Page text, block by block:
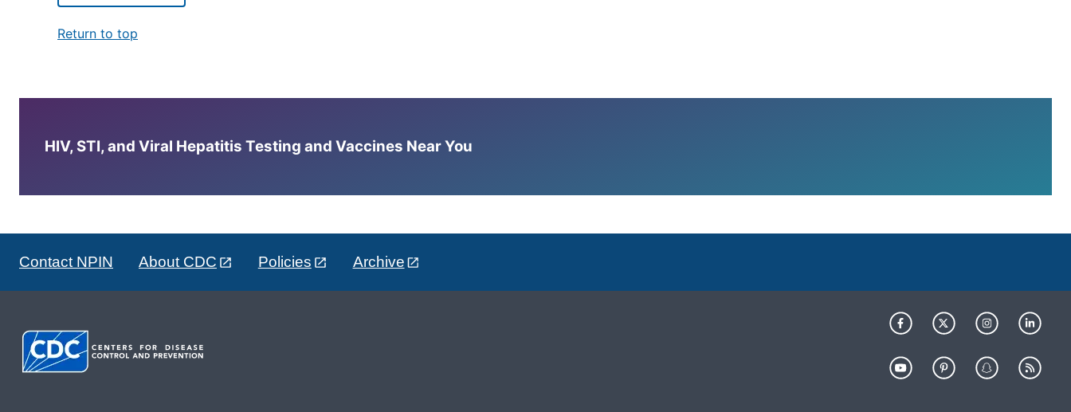
Return to top
HIV, STI, and Viral Hepatitis Testing and Vaccines Near You
Contact NPIN About CDC Policies Archive